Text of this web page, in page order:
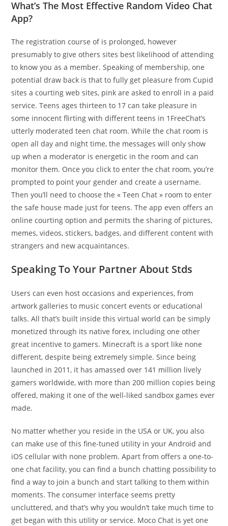
What’s The Most Effective Random Video Chat
App?
The registration course of is prolonged, however
presumably to give others sites best likelihood of attending
to know you as a member. Speaking of membership, one
potential draw back is that to fully get pleasure from Cupid
sites a courting web sites, pink are asked to enroll in a paid
service. Teens ages thirteen to 17 can take pleasure in
some innocent flirting with different teens in 1FreeChat’s
utterly moderated teen chat room. While the chat room is
open all day and night time, the messages will only show
up when a moderator is energetic in the room and can
monitor them. Once you click to enter the chat room, you’re
prompted to point your gender and create a username.
Then you’ll need to choose the « Teen Chat » room to enter
the safe house made just for teens. The app even offers an
online courting option and permits the sharing of pictures,
memes, videos, stickers, badges, and different content with
strangers and new acquaintances.
Speaking To Your Partner About Stds
Users can even host occasions and experiences, from
artwork galleries to music concert events or educational
talks. All that’s built inside this virtual world can be simply
monetized through its native forex, including one other
great incentive to gamers. Minecraft is a sport like none
different, despite being extremely simple. Since being
launched in 2011, it has amassed over 141 million lively
gamers worldwide, with more than 200 million copies being
offered, making it one of the well-liked sandbox games ever
made.
No matter whether you reside in the USA or UK, you also
can make use of this fine-tuned utility in your Android and
iOS cellular with none problem. Apart from offers a one-to-
one chat facility, you can find a bunch chatting possibility to
find a way to join a bunch and start talking to them within
moments. The consumer interface seems pretty
uncluttered, and that’s why you wouldn’t take much time to
get began with this utility or service. Moco Chat is yet one